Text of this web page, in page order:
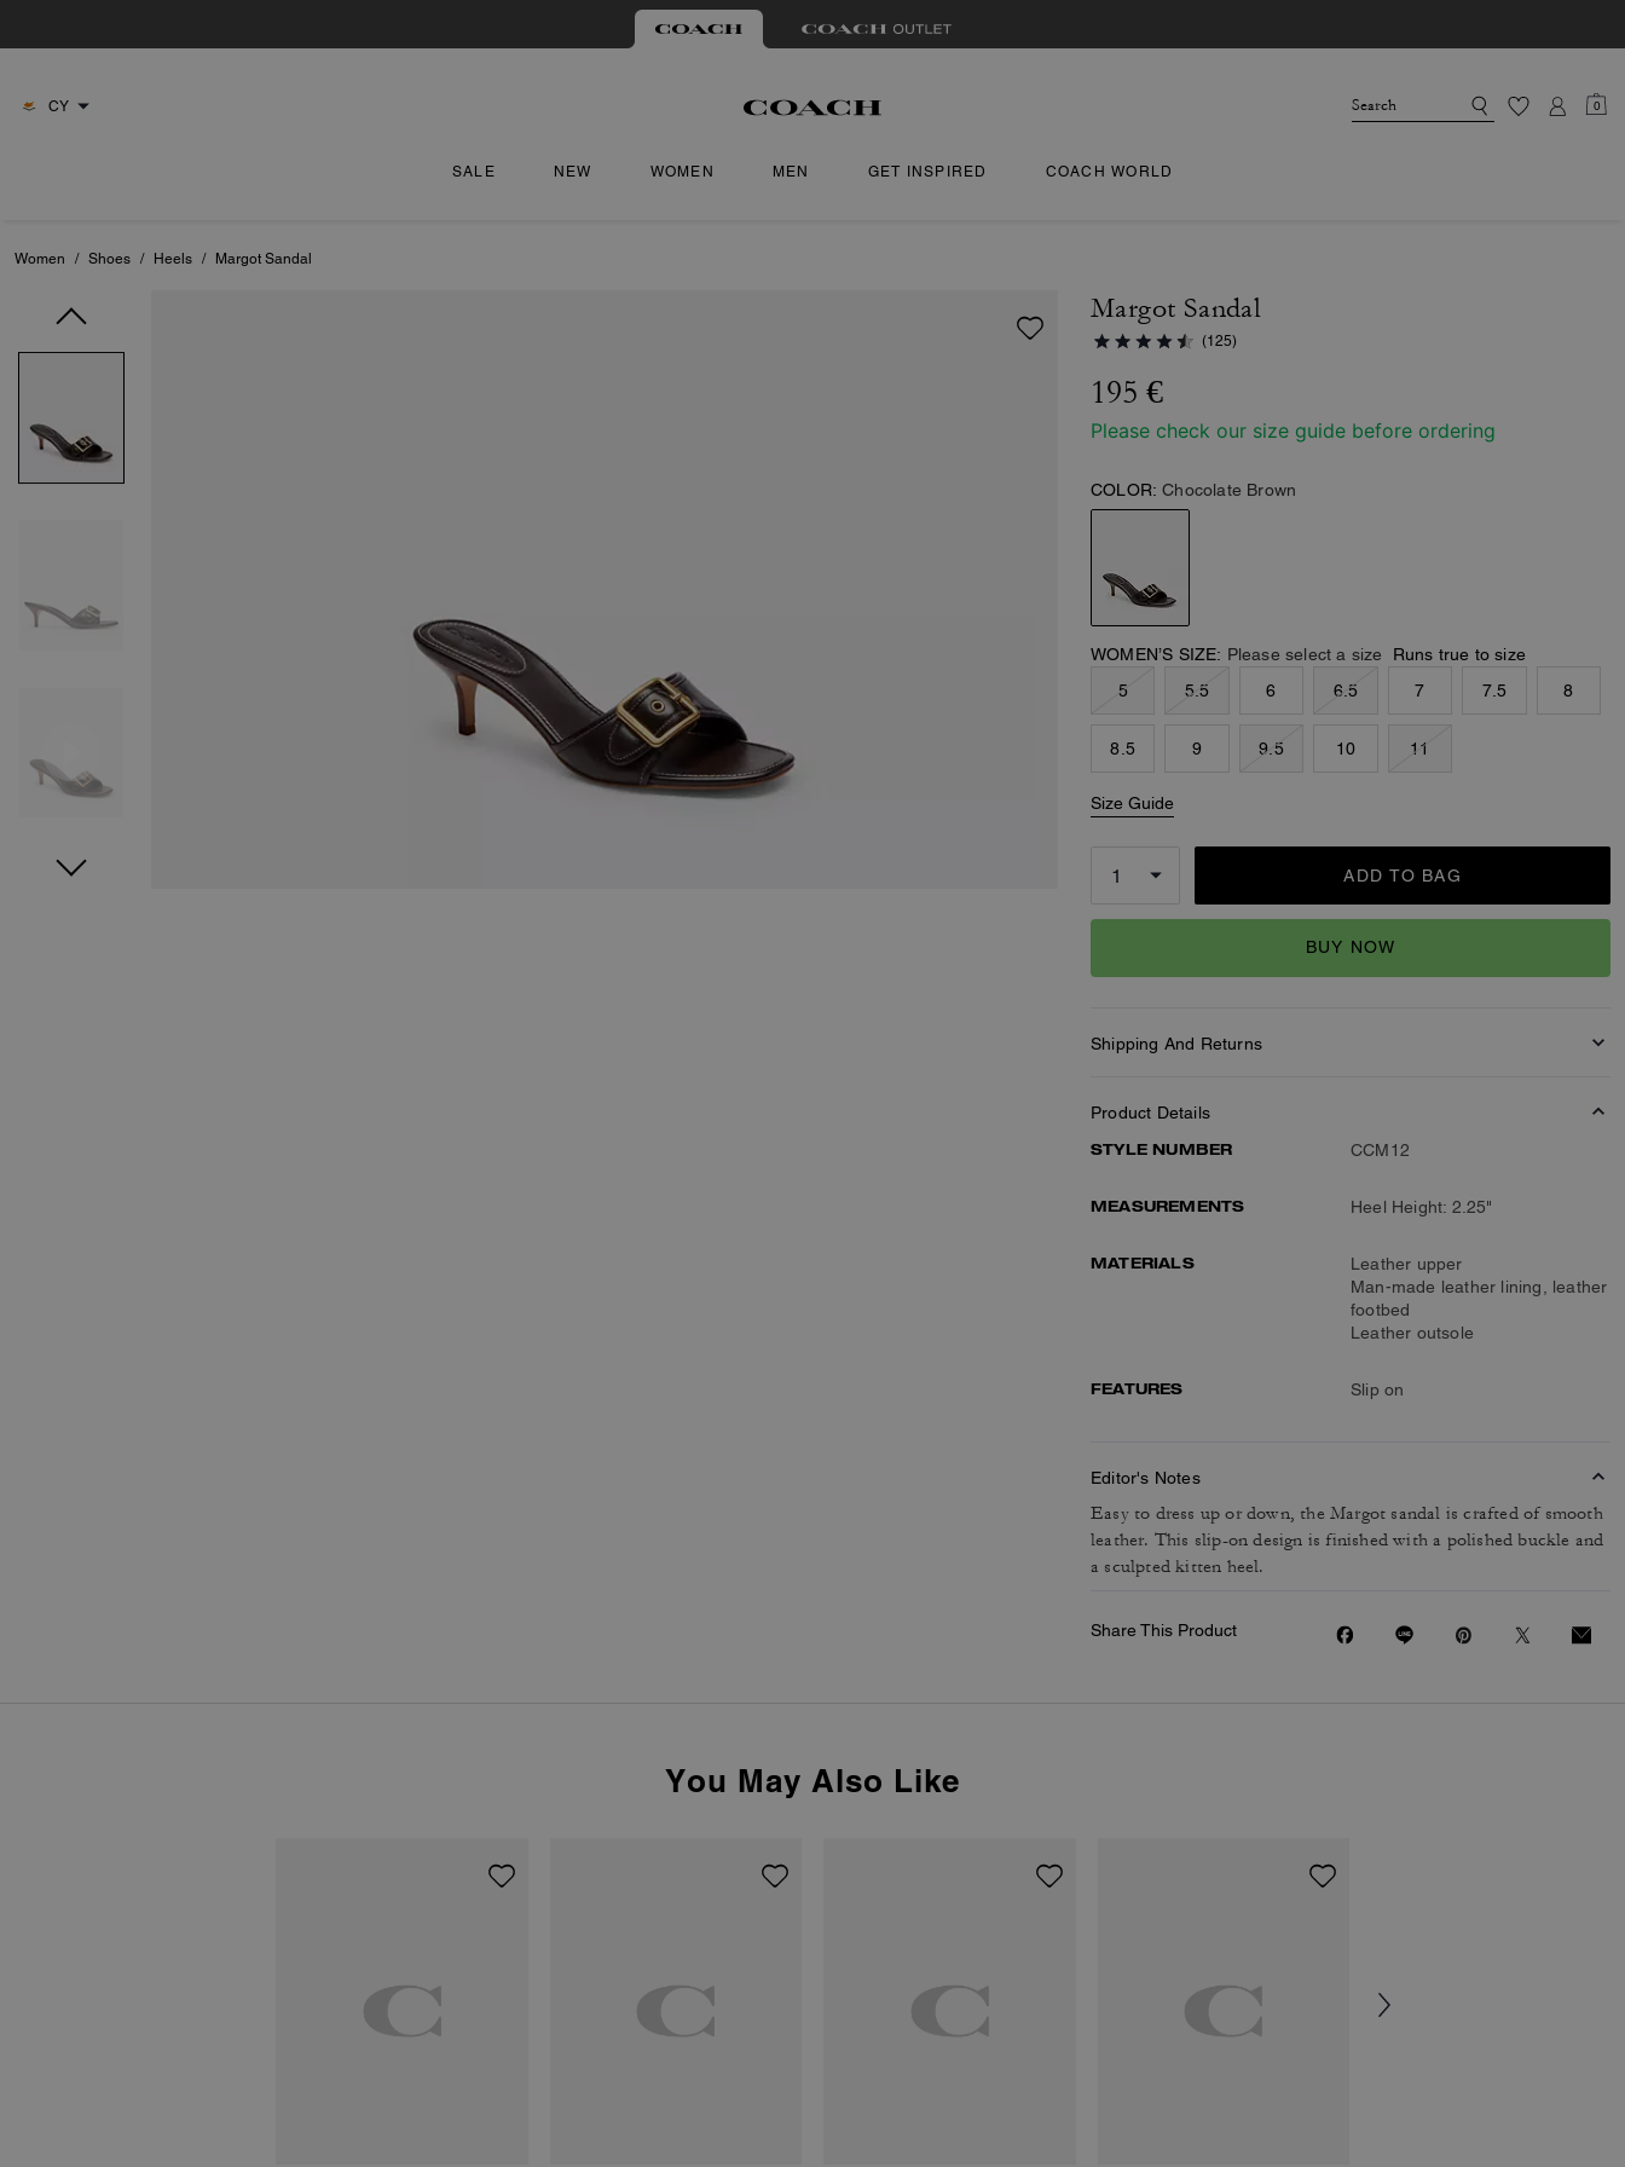
CY 0
SALE NEW WOMEN MEN GET INSPIRED COACH WORLD
Women / Shoes / Heels / Margot Sandal
Margot Sandal
(125)
195 €
Please check our size guide before ordering
COLOR: Chocolate Brown
WOMEN’S SIZE: Please select a size
Runs true to size
5
5.5 6 6.5 7 7.5 8
8.5 9 9.5 10 11
Size Guide
ADD TO BAG
BUY NOW
Shipping And Returns
Product Details
STYLE NUMBER
CCM12
MEASUREMENTS Heel Height: 2.25"
MATERIALS
Leather upper
Man-made leather lining, leather
footbed
Leather outsole
FEATURES Slip on
Editor's Notes
Easy to dress up or down, the Margot sandal is crafted of smooth
leather. This slip-on design is finished with a polished buckle and
a sculpted kitten heel.
Share This Product
You May Also Like